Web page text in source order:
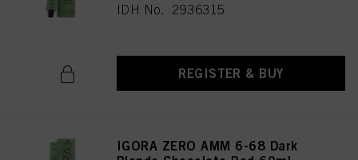
IDH No. 2936315
REGISTER & BUY
IGORA ZERO AMM 6-68 Dark